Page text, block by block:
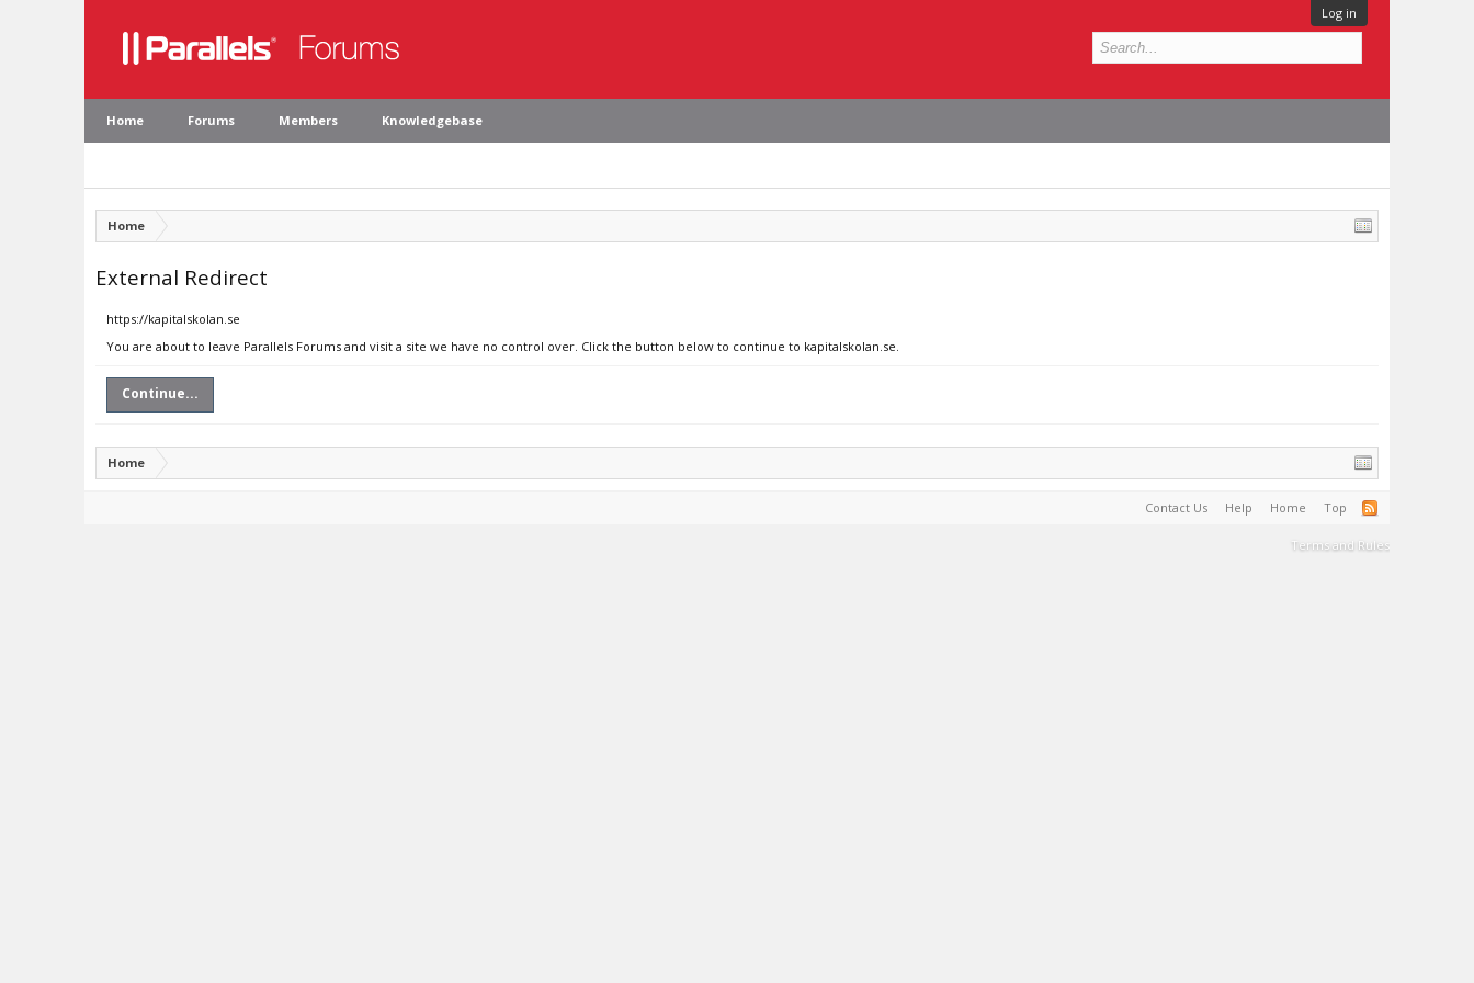
Log in
Home Forums Members Knowledgebase
Home
External Redirect
https://kapitalskolan.se
You are about to leave Parallels Forums and visit a site we have no control over. Click the button below to continue to kapitalskolan.se.
Continue...
Home
Contact Us Help Home Top
Terms and Rules